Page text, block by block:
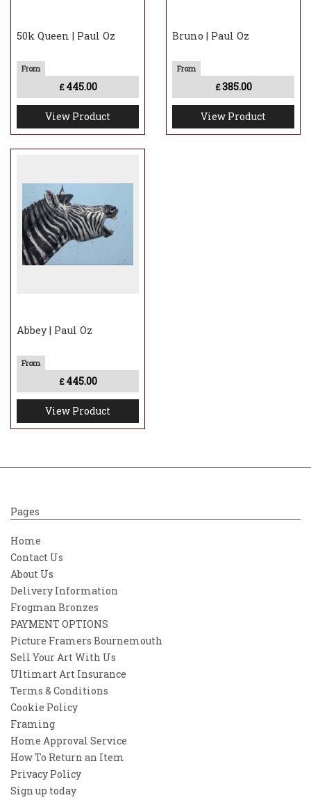
50k Queen | Paul Oz
£ 445.00
View Product
Bruno | Paul Oz
£385.00
View Product
Abbey | Paul Oz
£ 445.00
View Product
Pages
Home
Contact Us
About Us
Delivery Information
Frogman Bronzes
PAYMENT OPTIONS
Picture Framers Bournemouth
Sell Your Art With Us
Ultimart Art Insurance
Terms & Conditions
Cookie Policy
Framing
Home Approval Service
How To Return an Item
Privacy Policy
Sign up today